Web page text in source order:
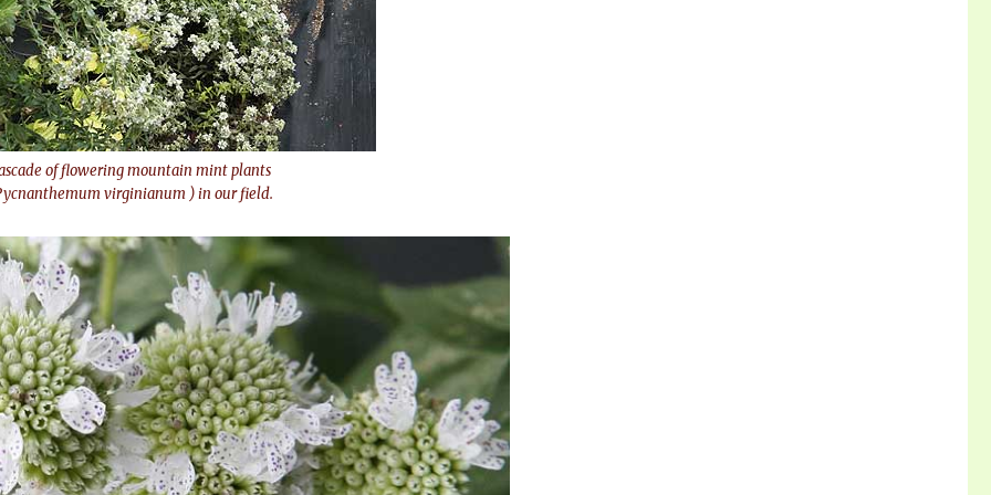
of flowering mountain mint plants
virginianum ) in our field.